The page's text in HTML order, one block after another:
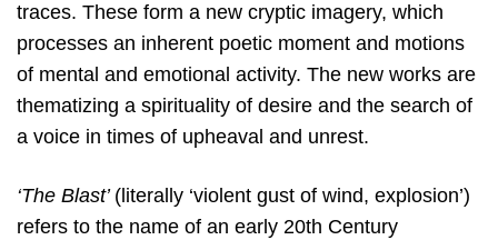
traces. These form a new cryptic imagery, which
processes an inherent poetic moment and motions
of mental and emotional activity. The new works are
thematizing a spirituality of desire and the search of
a voice in times of upheaval and unrest.
‘The Blast’ (literally ‘violent gust of wind, explosion’)
refers to the name of an early 20th Century